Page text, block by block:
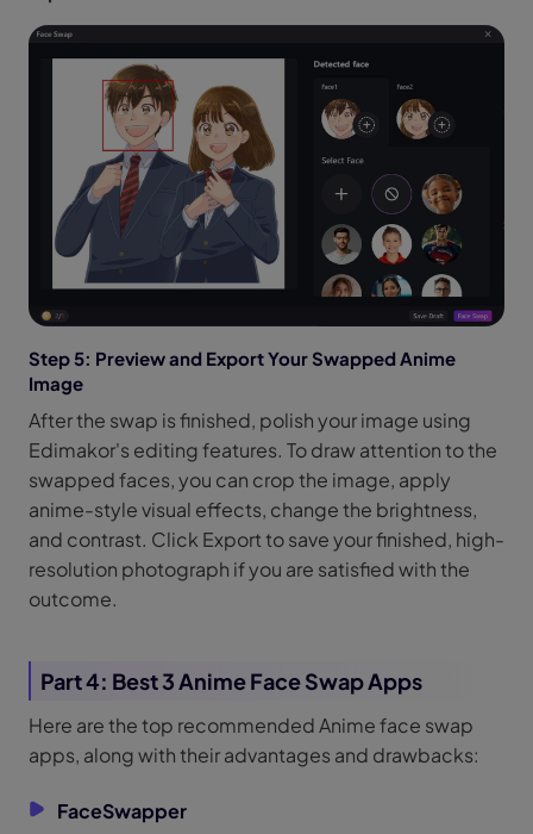
Step 5: Preview and Export Your Swapped Anime
Image
After the swap is finished, polish your image using
Edimakor's editing features. To draw attention to the
swapped faces, you can crop the image, apply
anime-style visual effects, change the brightness,
and contrast. Click Export to save your finished, high-
resolution photograph if you are satisfied with the
outcome.
Part 4: Best 3 Anime Face Swap Apps
Here are the top recommended Anime face swap
apps, along with their advantages and drawbacks:
FaceSwapper